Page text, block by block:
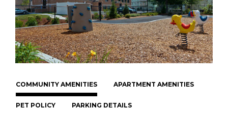
COMMUNITY AMENITIES APARTMENT AMENITIES
PET POLICY PARKING DETAILS